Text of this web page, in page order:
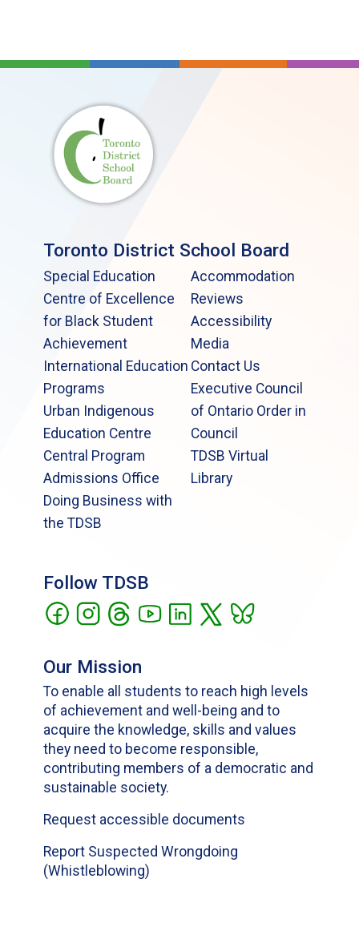
Toronto District School Board
Special Education
Centre of Excellence
for Black Student
Achievement
International Education
Programs
Urban Indigenous
Education Centre
Central Program
Admissions Office
Doing Business with
the TDSB
Accommodation
Reviews
Accessibility
Media
Contact Us
Executive Council
of Ontario Order in
Council
TDSB Virtual
Library
Follow TDSB
Our Mission
To enable all students to reach high levels
of achievement and well-being and to
acquire the knowledge, skills and values
they need to become responsible,
contributing members of a democratic and
sustainable society.
Request accessible documents
Report Suspected Wrongdoing
(Whistleblowing)